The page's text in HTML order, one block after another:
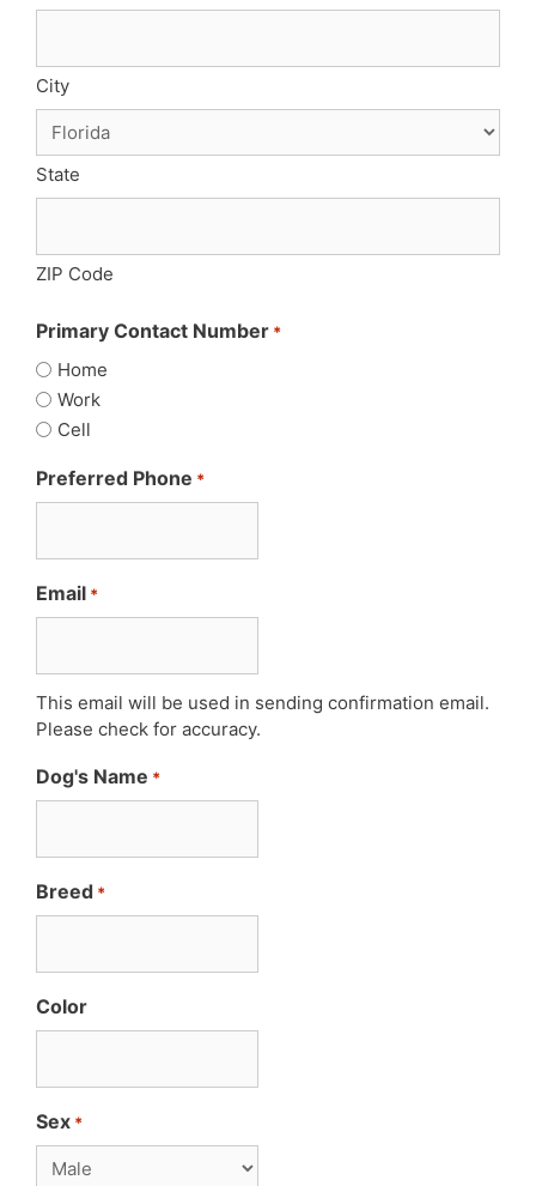
City
State
ZIP Code
Primary Contact Number *
Home
Work
Cell
Preferred Phone *
Email *
This email will be used in sending confirmation email.
Please check for accuracy.
Dog's Name *
Breed *
Color
Sex *